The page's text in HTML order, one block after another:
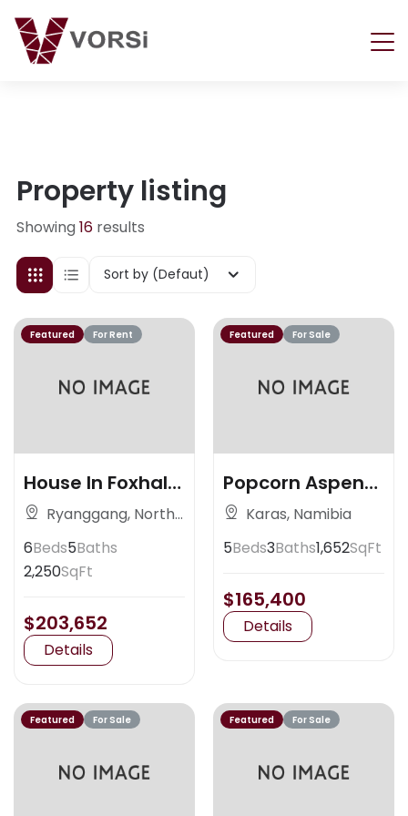
Property listing
Showing 16 results
Sort by (Defaut)
Featured For Rent
House In Foxhall
AveRyanggang, North
6Beds5Baths
2,250SqFt
$203,652
Details
Featured For Sale
Popcorn Aspen
Colorado
Karas, Namibia
5Beds3Baths1,652SqFt
$165,400
Details
Featured For Sale Featured For Sale